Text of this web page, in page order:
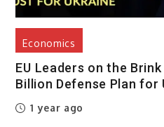
Economics
EU Leaders on the
Billion Defense Plan for
1 year ago